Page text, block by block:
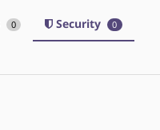
0 Security 0